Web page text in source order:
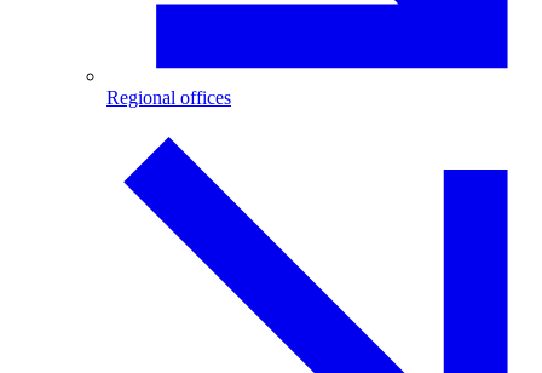
Regional offices